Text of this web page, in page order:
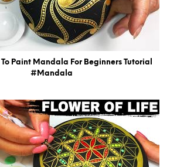
Paint Mandala For Beginners Tutorial
#mandala